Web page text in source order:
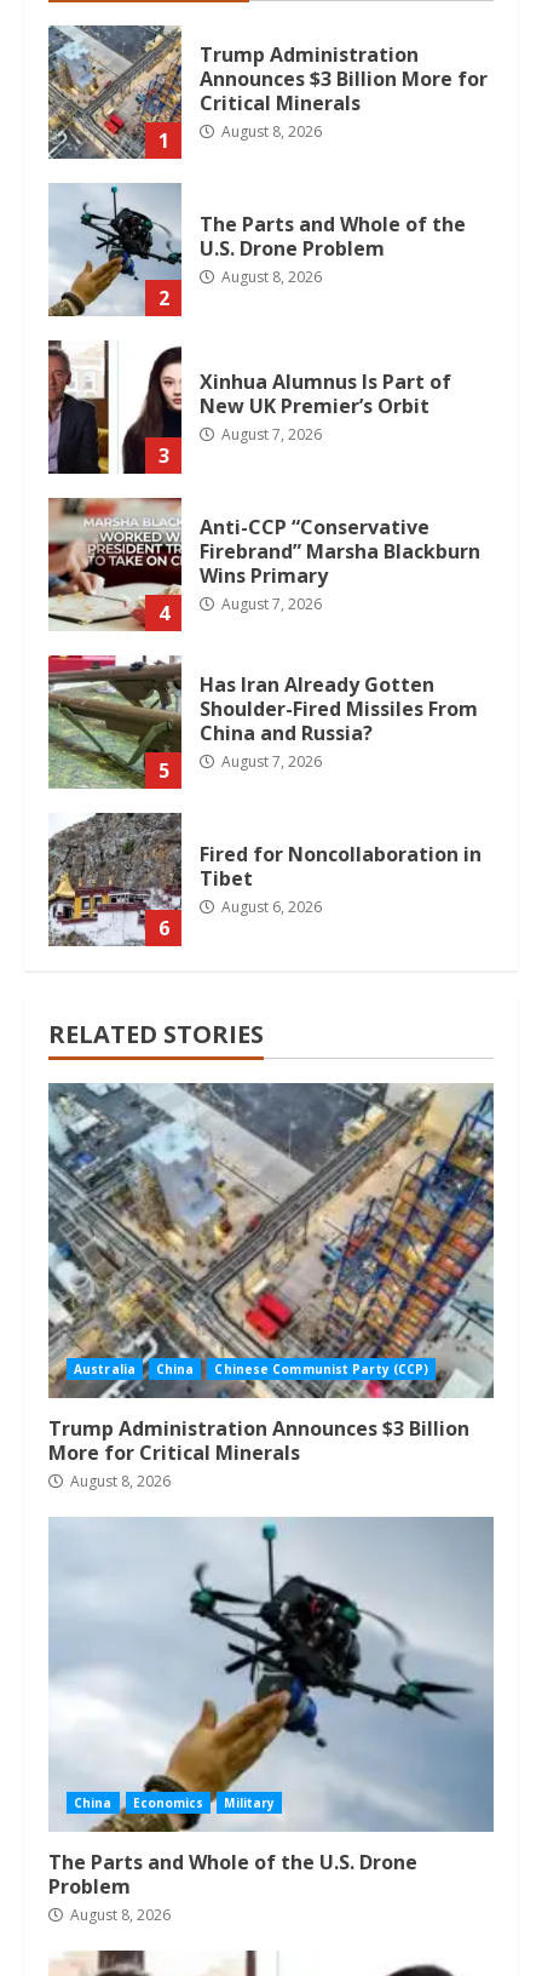
1
Trump Administration
Announces $3 Billion More for
Critical Minerals
August 8, 2026
2
The Parts and Whole of the
U.S. Drone Problem
August 8, 2026
3
Xinhua Alumnus Is Part of
New UK Premier’s Orbit
August 7, 2026
4
Anti-CCP “Conservative
Firebrand” Marsha Blackburn
Wins Primary
August 7, 2026
5
Has Iran Already Gotten
Shoulder-Fired Missiles From
China and Russia?
August 7, 2026
6
Fired for Noncollaboration in
Tibet
August 6, 2026
RELATED STORIES
Australia China Chinese Communist Party (CCP)
Trump Administration Announces $3 Billion
More for Critical Minerals
August 8, 2026
China Economics Military
The Parts and Whole of the U.S. Drone
Problem
August 8, 2026